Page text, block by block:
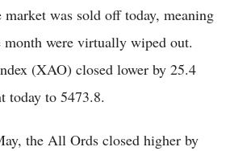
was sold off today, meaning
month were virtually wiped out.
(XAO) closed lower by 25.4
today to 5473.8.
the All Ords closed higher by